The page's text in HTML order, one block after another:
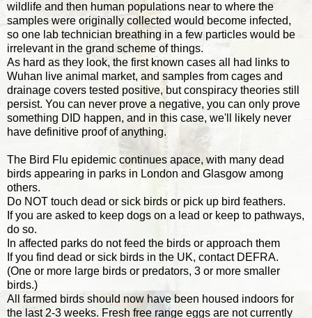
wildlife and then human populations near to where the
samples were originally collected would become infected,
so one lab technician breathing in a few particles would be
irrelevant in the grand scheme of things.
As hard as they look, the first known cases all had links to
Wuhan live animal market, and samples from cages and
drainage covers tested positive, but conspiracy theories still
persist. You can never prove a negative, you can only prove
something DID happen, and in this case, we'll likely never
have definitive proof of anything.
The Bird Flu epidemic continues apace, with many dead
birds appearing in parks in London and Glasgow among
others.
Do NOT touch dead or sick birds or pick up bird feathers.
If you are asked to keep dogs on a lead or keep to pathways,
do so.
In affected parks do not feed the birds or approach them
If you find dead or sick birds in the UK, contact DEFRA.
(One or more large birds or predators, 3 or more smaller
birds.)
All farmed birds should now have been housed indoors for
the last 2-3 weeks. Fresh free range eggs are not currently